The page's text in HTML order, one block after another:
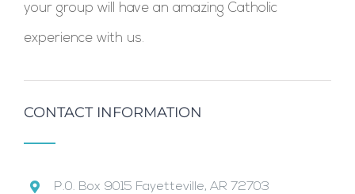
your group will have an amazing Catholic
experience with us.
CONTACT INFORMATION
P.0. Box 9015 Fayetteville, AR 72703